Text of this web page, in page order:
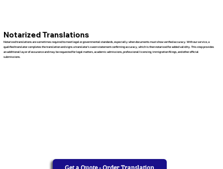
Notarized Translations
Notarized translations are sometimes required to meet legal or governmental standards, especially when documents must show verified accuracy. With our service, a
qualified translator completes the translation and signs a translator’s sworn statement confirming accuracy, which is then notarized for added validity. This step provides
an additional layer of assurance and may be requested for legal matters, academic admissions, professional licensing, immigration filings, and other official
submissions.